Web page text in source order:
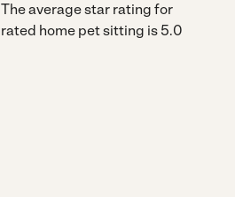
The average star rating for
rated home pet sitting is 5.0